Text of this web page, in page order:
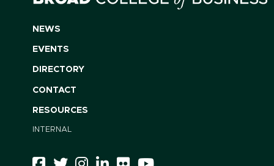
NEWS
EVENTS
DIRECTORY
CONTACT
RESOURCES
INTERNAL